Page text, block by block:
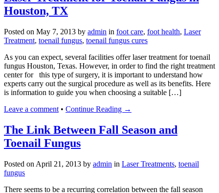
Houston, TX
Posted on May 7, 2013 by admin in foot care, foot health, Laser
Treatment, toenail fungus, toenail fungus cures
As you can expect, several facilities offer laser treatment for toenail
fungus Houston, Texas. However, in order to find the right treatment
center for this type of surgery, it is important to understand how
experts carry out the surgical procedure as well as its benefits. Here
is information to guide you when choosing a suitable […]
Leave a comment • Continue Reading →
The Link Between Fall Season and
Toenail Fungus
Posted on April 21, 2013 by admin in Laser Treatments, toenail
fungus
There seems to be a recurring correlation between the fall season